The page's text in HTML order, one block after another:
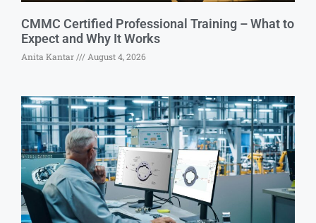
CMMC Certified Professional Training – What to
Expect and Why It Works
Anita Kantar August 4, 2026